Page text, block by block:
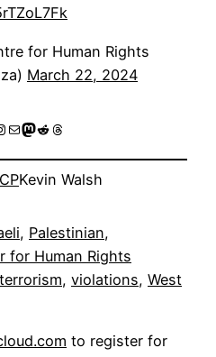
for Human Rights
March 22, 2024
MailMastodon
RedditThreads
Kevin Walsh
, Palestinian
for Human Rights
terrorism, violations, West
to register for